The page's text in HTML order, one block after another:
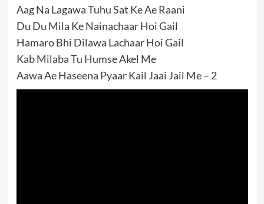
Aag Na Lagawa Tuhu Sat Ke Ae Raani
Du Du Mila Ke Nainachaar Hoi Gail
Hamaro Bhi Dilawa Lachaar Hoi Gail
Kab Milaba Tu Humse Akel Me
Aawa Ae Haseena Pyaar Kail Jaai Jail Me – 2